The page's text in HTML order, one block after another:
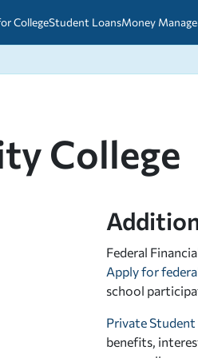
CollegeStudent LoansMoney
College
Federal
Apply for
school
Private Student
benefits,